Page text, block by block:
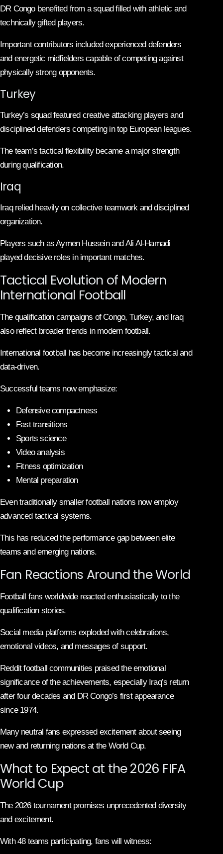
DR Congo benefited from a squad filled with athletic and
technically gifted players.
Important contributors included experienced defenders
and energetic midfielders capable of competing against
physically strong opponents.
Turkey
Turkey’s squad featured creative attacking players and
disciplined defenders competing in top European leagues.
The team’s tactical flexibility became a major strength
during qualification.
Iraq
Iraq relied heavily on collective teamwork and disciplined
organization.
Players such as Aymen Hussein and Ali Al-Hamadi
played decisive roles in important matches.
Tactical Evolution of Modern
International Football
The qualification campaigns of Congo, Turkey, and Iraq
also reflect broader trends in modern football.
International football has become increasingly tactical and
data-driven.
Successful teams now emphasize:
Defensive compactness
Fast transitions
Sports science
Video analysis
Fitness optimization
Mental preparation
Even traditionally smaller football nations now employ
advanced tactical systems.
This has reduced the performance gap between elite
teams and emerging nations.
Fan Reactions Around the World
Football fans worldwide reacted enthusiastically to the
qualification stories.
Social media platforms exploded with celebrations,
emotional videos, and messages of support.
Reddit football communities praised the emotional
significance of the achievements, especially Iraq’s return
after four decades and DR Congo’s first appearance
since 1974.
Many neutral fans expressed excitement about seeing
new and returning nations at the World Cup.
What to Expect at the 2026 FIFA
World Cup
The 2026 tournament promises unprecedented diversity
and excitement.
With 48 teams participating, fans will witness: